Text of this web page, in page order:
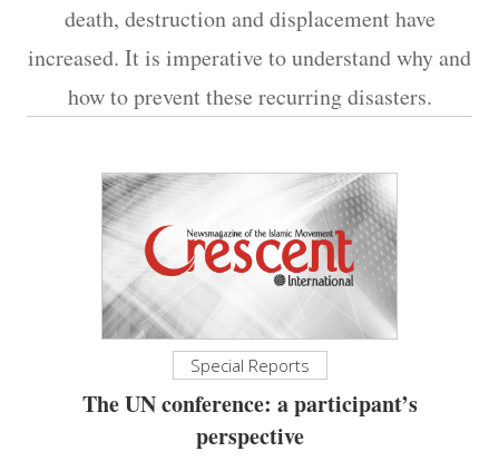
death, destruction and displacement have
increased. It is imperative to understand why and
how to prevent these recurring disasters.
Special Reports
The UN conference: a participant’s
perspective